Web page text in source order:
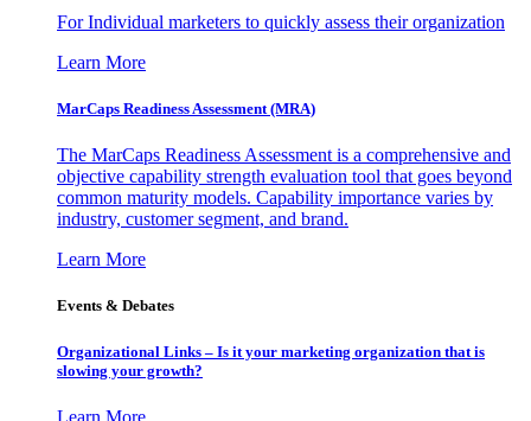
For Individual marketers to quickly assess their organization
Learn More
MarCaps Readiness Assessment (MRA)
The MarCaps Readiness Assessment is a comprehensive and
objective capability strength evaluation tool that goes beyond
common maturity models. Capability importance varies by
industry, customer segment, and brand.
Learn More
Events & Debates
Organizational Links – Is it your marketing organization that is
slowing your growth?
Learn More